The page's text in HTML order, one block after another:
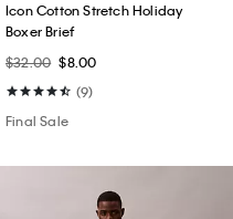
Icon Cotton Stretch Holiday
Boxer Brief
$32.00 $8.00
(9)
Final Sale